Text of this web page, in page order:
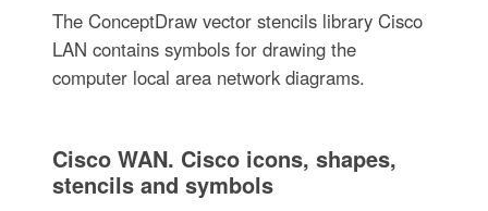
The ConceptDraw vector stencils library Cisco
LAN contains symbols for drawing the
computer local area network diagrams.
Cisco WAN. Cisco icons, shapes,
stencils and symbols